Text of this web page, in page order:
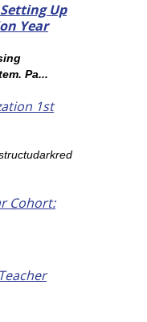
Up
Year
Pa...
1st
Cohort: